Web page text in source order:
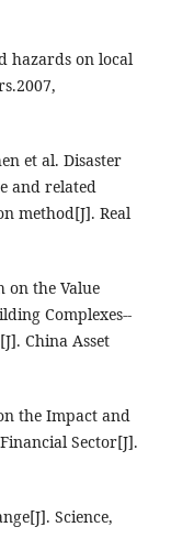
hazards on local
et al. Disaster
and related
method[J]. Real
on the Value
Complexes--
China Asset
the Impact and
Sector[J].
Science,